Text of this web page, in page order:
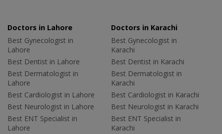
Doctors in Lahore
Best Gynecologist in
Lahore
Best Dentist in Lahore
Best Dermatologist in
Lahore
Best Cardiologist in Lahore
Best Neurologist in Lahore
Best ENT Specialist in
Lahore
Doctors in Karachi
Best Gynecologist in
Karachi
Best Dentist in Karachi
Best Dermatologist in
Karachi
Best Cardiologist in Karachi
Best Neurologist in Karachi
Best ENT Specialist in
Karachi